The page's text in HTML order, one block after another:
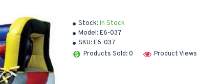
Stock:In Stock
Model:E6-037
SKU:E6-037
Products Sold: 0
Product